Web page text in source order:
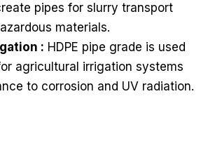
pipes for slurry transport
materials.
: HDPE pipe grade is used
agricultural irrigation systems
to corrosion and UV radiation.